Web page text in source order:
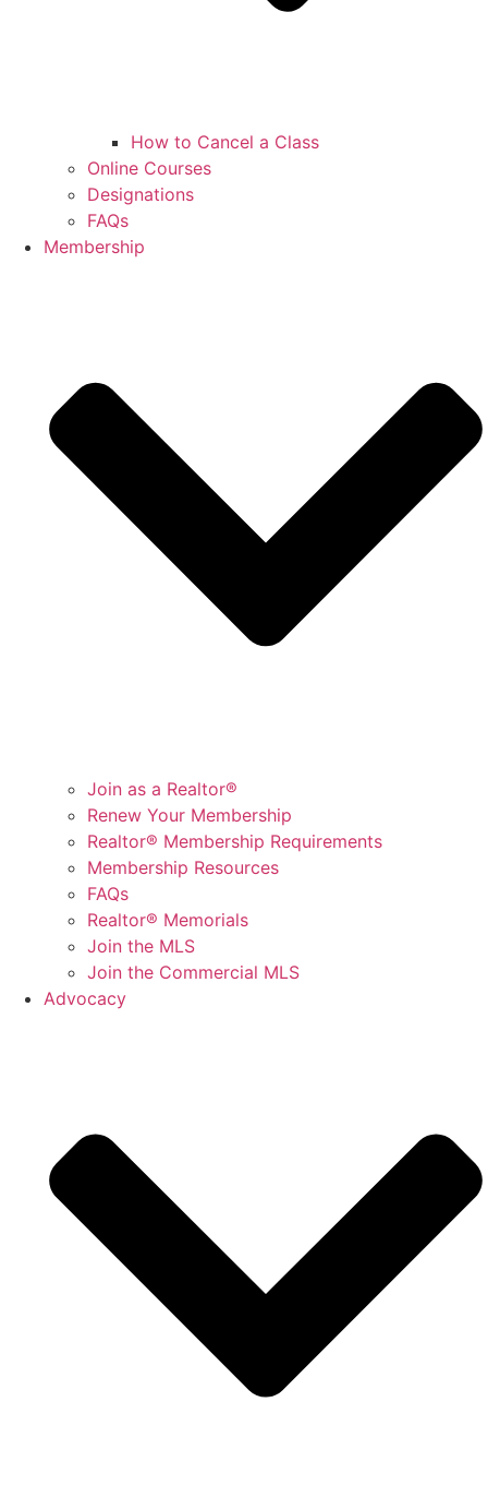
How to Cancel a Class
Online Courses
Designations
FAQs
Membership
Join as a Realtor®
Renew Your Membership
Realtor® Membership Requirements
Membership Resources
FAQs
Realtor® Memorials
Join the MLS
Join the Commercial MLS
Advocacy